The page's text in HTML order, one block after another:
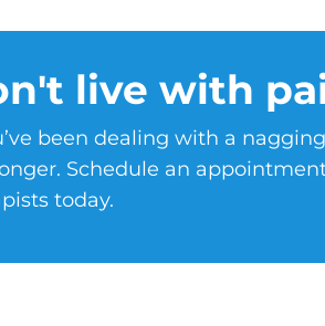
live with
been dealing with a
Schedule an
today.